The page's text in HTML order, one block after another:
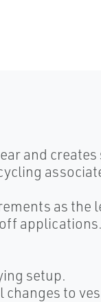
and creates
as the
applications.
setup.
changes to